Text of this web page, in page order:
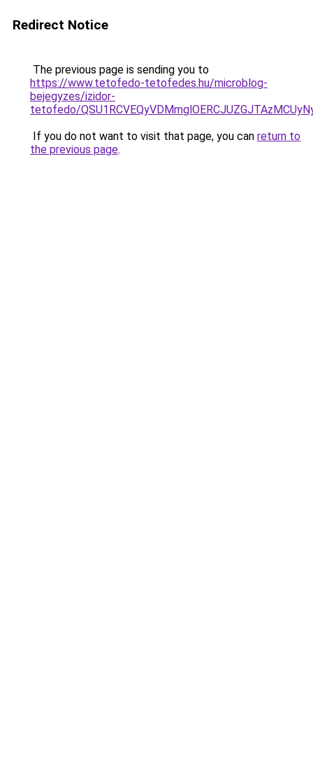
Redirect Notice
The previous page is sending you to
https://www.tetofedo-tetofedes.hu/microblog-
bejegyzes/izidor-
tetofedo/
If you do not want to visit that page, you can return to
the previous page.